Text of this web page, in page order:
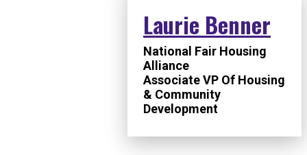
Laurie Benner
National Fair Housing
Alliance
Associate VP Of Housing
& Community
Development